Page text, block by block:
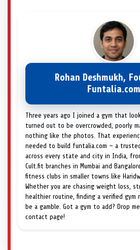
Rohan Deshmukh,
Funtalia.com
Three years ago I joined a gym that
turned out to be overcrowded, poorly
nothing like the photos. That
needed to build funtalia.com — a
across every state and city in India,
Cult.fit branches in Mumbai and
fitness clubs in smaller towns like
Whether you are chasing weight loss,
healthier routine, finding a verified gym
be a gamble. Got a gym to add? Drop
contact page!